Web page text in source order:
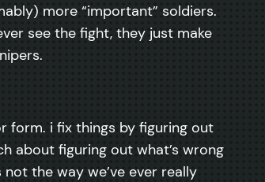
more “important” soldiers.
see the fight, they just make
form. i fix things by figuring out
about figuring out what’s wrong
the way we’ve ever really